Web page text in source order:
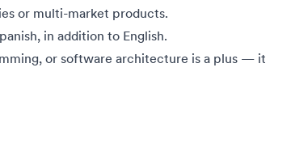
or multi-market products.
in addition to English.
or software architecture is a plus — it